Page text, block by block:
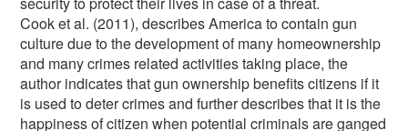
Cook et al. (2011), describes America to contain gun
culture due to the development of many homeownership
and many crimes related activities taking place, the
author indicates that gun ownership benefits citizens if it
is used to deter crimes and further describes that it is the
happiness of citizen when potential criminals are ganged